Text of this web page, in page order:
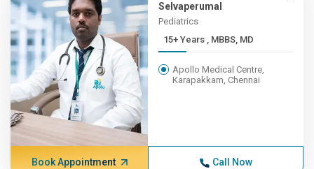
Selvaperumal
Pediatrics
15+ Years , MBBS, MD
Apollo Medical Centre,
Karapakkam, Chennai
Book Appointment Call Now